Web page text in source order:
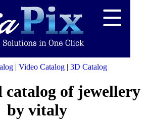
| Video Catalog | 3D Catalog
catalog of jewellery
by vitaly